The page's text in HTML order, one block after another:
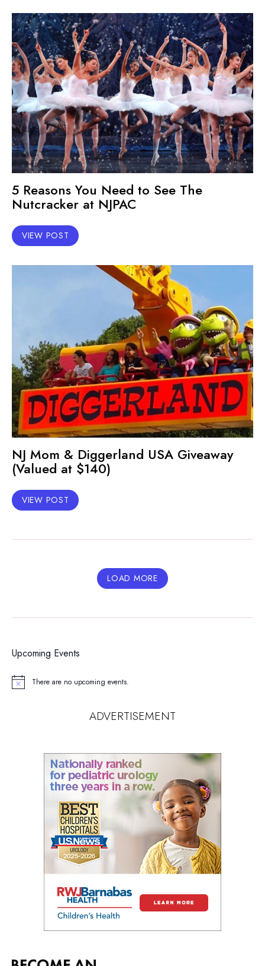
5 Reasons You Need to See The
Nutcracker at NJPAC
VIEW POST
NJ Mom & Diggerland USA Giveaway
(Valued at $140)
VIEW POST
LOAD MORE
Upcoming Events
Notice There are no upcoming events.
ADVERTISEMENT